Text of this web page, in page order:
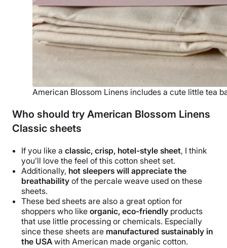
American Blossom Linens includes a cute little tea
Who should try American Blossom Linens
Classic sheets
If you like a classic, crisp, hotel-style sheet, I think
you’ll love the feel of this cotton sheet set.
Additionally, hot sleepers will appreciate the
breathability of the percale weave used on these
sheets.
These bed sheets are also a great option for
shoppers who like organic, eco-friendly products
that use little processing or chemicals. Especially
since these sheets are manufactured sustainably in
the USA with American made organic cotton.